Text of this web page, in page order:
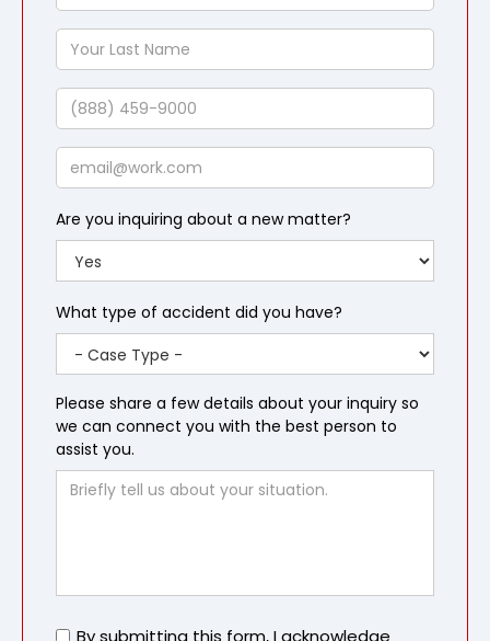
Name
Your
Last
Name
Phone
Email
Are you inquiring about a new matter?
What type of accident did you have?
Please share a few details about your inquiry so
we can connect you with the best person to
assist you.
Untitled
By submitting this form, I acknowledge